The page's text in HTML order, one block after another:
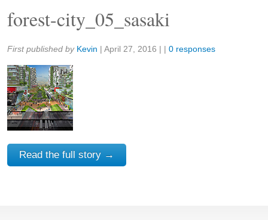
forest-city_05_sasaki
Share:
First published by Kevin | April 27, 2016 | | 0 responses
Read the full story →